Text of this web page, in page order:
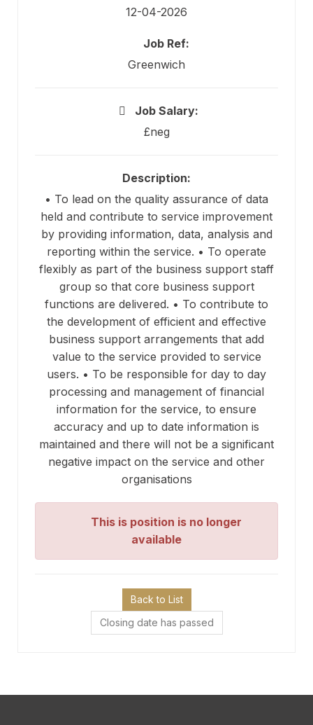
12-04-2026
Job Ref:
Greenwich
Job Salary:
£neg
Description:
• To lead on the quality assurance of data
held and contribute to service improvement
by providing information, data, analysis and
reporting within the service. • To operate
flexibly as part of the business support staff
group so that core business support
functions are delivered. • To contribute to
the development of efficient and effective
business support arrangements that add
value to the service provided to service
users. • To be responsible for day to day
processing and management of financial
information for the service, to ensure
accuracy and up to date information is
maintained and there will not be a significant
negative impact on the service and other
organisations
This is position is no longer
available
Back to List
Closing date has passed